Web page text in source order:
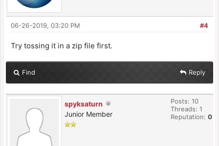
#4
06-26-2019, 03:20 PM
Try tossing it in a zip file first.
Find Reply
spyksaturn
Junior Member
Posts: 10
Threads: 1
Reputation: 0